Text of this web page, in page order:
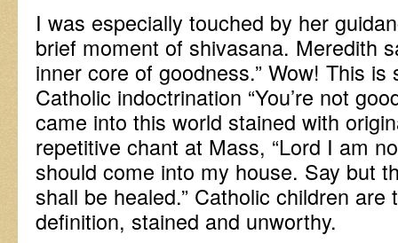
I was especially touched by her
brief moment of shivasana. Meredith
inner core of goodness.” Wow! This
Catholic indoctrination “You’re not
came into this world stained with
repetitive chant at Mass, “Lord I am
should come into my house. Say but
shall be healed.” Catholic children
definition, stained and unworthy.